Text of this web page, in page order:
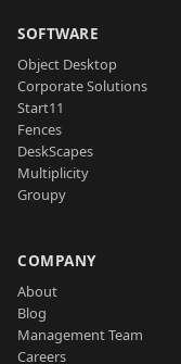
SOFTWARE
Object Desktop
Corporate Solutions
Start11
Fences
DeskScapes
Multiplicity
Groupy
COMPANY
About
Blog
Management Team
Careers